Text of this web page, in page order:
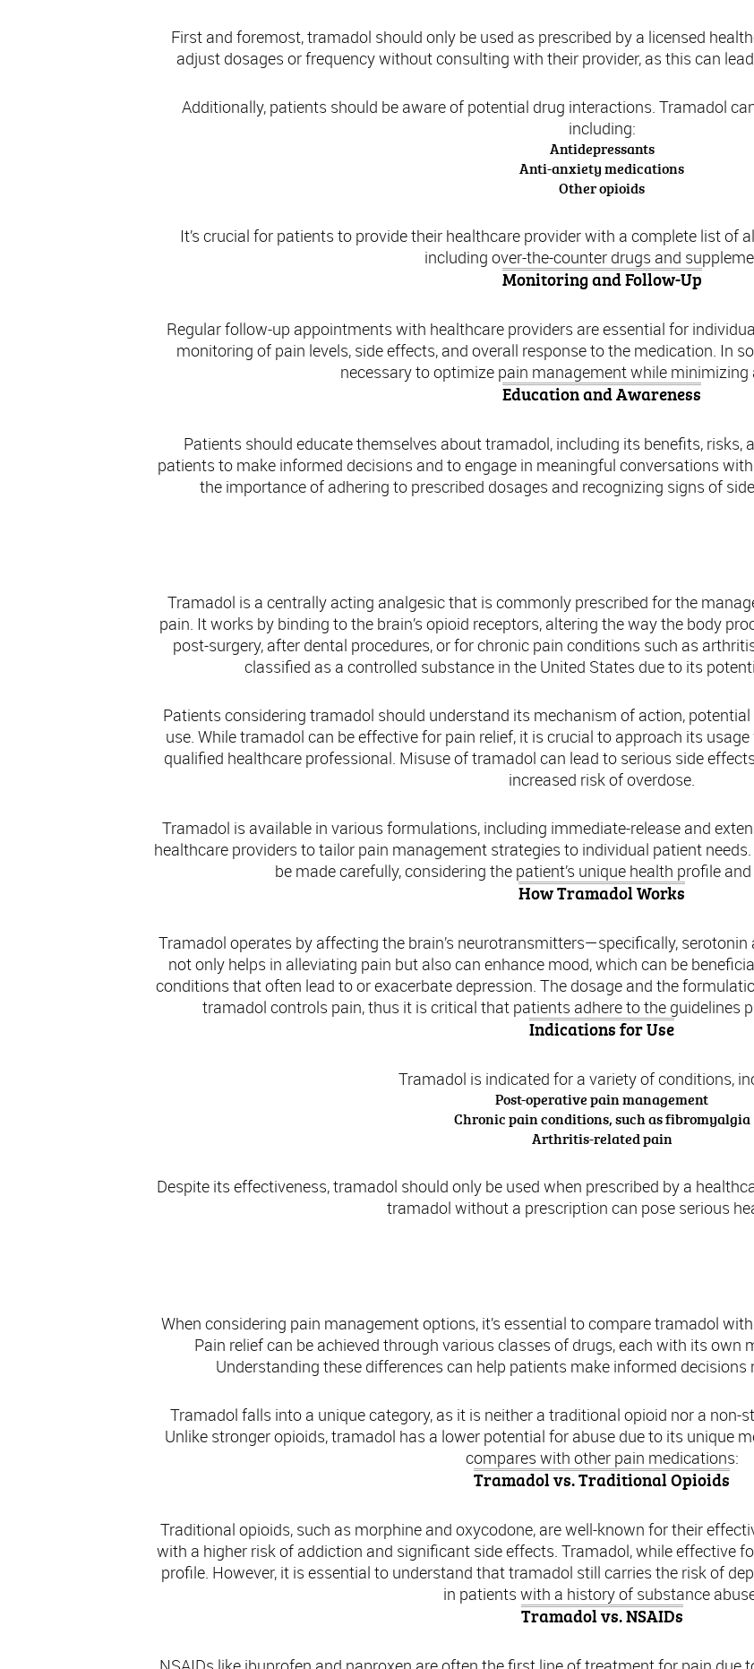
First and foremost, tramadol should only be used as prescribed by a licensed
adjust dosages or frequency without consulting with their provider, as this can
Additionally, patients should be aware of potential drug interactions. Tramadol
including:
Antidepressants
Anti-anxiety medications
Other opioids
It’s crucial for patients to provide their healthcare provider with a complete list of
including over-the-counter drugs and
Monitoring and Follow-Up
Regular follow-up appointments with healthcare providers are essential for
monitoring of pain levels, side effects, and overall response to the medication. In
necessary to optimize pain management while minimizing
Education and Awareness
Patients should educate themselves about tramadol, including its benefits, risks,
patients to make informed decisions and to engage in meaningful conversations
the importance of adhering to prescribed dosages and recognizing signs of
Tramadol is a centrally acting analgesic that is commonly prescribed for the
pain. It works by binding to the brain’s opioid receptors, altering the way the body
post-surgery, after dental procedures, or for chronic pain conditions such as
classified as a controlled substance in the United States due to its
Patients considering tramadol should understand its mechanism of action,
use. While tramadol can be effective for pain relief, it is crucial to approach its
qualified healthcare professional. Misuse of tramadol can lead to serious side
increased risk of overdose.
Tramadol is available in various formulations, including immediate-release and
healthcare providers to tailor pain management strategies to individual patient
be made carefully, considering the patient’s unique health profile
How Tramadol Works
Tramadol operates by affecting the brain’s neurotransmitters—specifically,
not only helps in alleviating pain but also can enhance mood, which can be
conditions that often lead to or exacerbate depression. The dosage and the
tramadol controls pain, thus it is critical that patients adhere to the guidelines
Indications for Use
Tramadol is indicated for a variety of conditions,
Post-operative pain management
Chronic pain conditions, such as fibromyalgia
Arthritis-related pain
Despite its effectiveness, tramadol should only be used when prescribed by a
tramadol without a prescription can pose serious
When considering pain management options, it’s essential to compare tramadol
Pain relief can be achieved through various classes of drugs, each with its own
Understanding these differences can help patients make informed
Tramadol falls into a unique category, as it is neither a traditional opioid nor a
Unlike stronger opioids, tramadol has a lower potential for abuse due to its unique
compares with other pain medications:
Tramadol vs. Traditional Opioids
Traditional opioids, such as morphine and oxycodone, are well-known for their
with a higher risk of addiction and significant side effects. Tramadol, while effective
profile. However, it is essential to understand that tramadol still carries the risk of
in patients with a history of substance
Tramadol vs. NSAIDs